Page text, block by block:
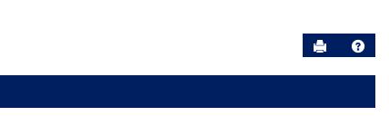
Send to
Help